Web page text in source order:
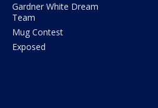
Gardner White Dream
Team
Mug Contest
Exposed